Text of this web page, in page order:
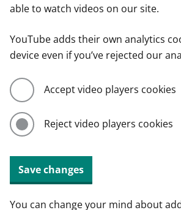
able to watch videos on our site.
YouTube adds their own analytics
device even if you’ve rejected our
Accept video players cookies
Reject video players cookies
Save changes
You can change your mind about